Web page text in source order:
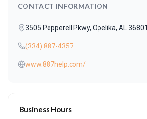
CONTACT INFORMATION
3505 Pepperell Pkwy, Opelika, AL 36801
(334) 887-4357
www.887help.com/
Business Hours